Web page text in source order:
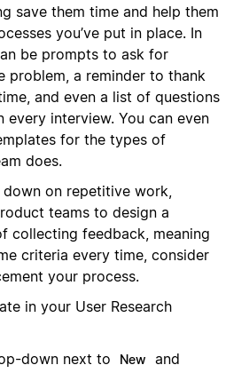
save them time and help them
you’ve put in place. In
be prompts to ask for
problem, a reminder to thank
and even a list of questions
every interview. You can even
for the types of
does.
on repetitive work,
teams to design a
collecting feedback, meaning
criteria every time, consider
your process.
in your User Research
down next to
New
and